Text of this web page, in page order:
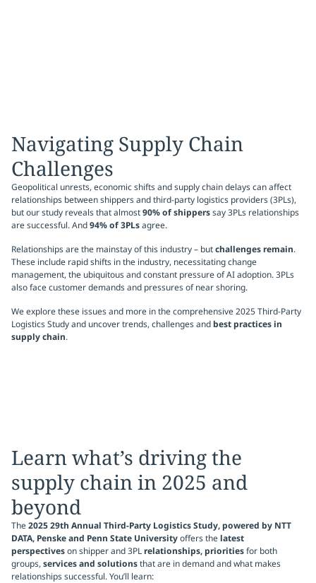
Navigating Supply Chain
Challenges
Geopolitical unrests, economic shifts and supply chain delays can affect
relationships between shippers and third-party logistics providers (3PLs),
but our study reveals that almost90% of shipperssay 3PLs relationships
are successful. And94% of 3PLsagree.
Relationships are the mainstay of this industry – butchallenges remain.
These include rapid shifts in the industry, necessitating change
management, the ubiquitous and constant pressure of AI adoption. 3PLs
also face customer demands and pressures of near shoring.
We explore these issues and more in the comprehensive 2025 Third-Party
Logistics Study and uncover trends, challenges andbest practices in
supply chain.
Learn what’s driving the
supply chain in 2025 and
beyond
The2025 29th Annual Third-Party Logistics Study, powered by NTT
DATA, Penske and Penn State Universityoffers thelatest
perspectiveson shipper and 3PLrelationships, prioritiesfor both
groups, services and solutionsthat are in demand and what makes
relationships successful. You’ll learn: